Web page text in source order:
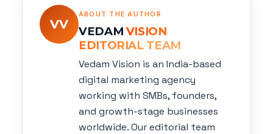
VV
ABOUT THE AUTHOR
VEDAM VISION
EDITORIAL TEAM
Vedam Vision is an India-based
digital marketing agency
working with SMBs, founders,
and growth-stage businesses
worldwide. Our editorial team